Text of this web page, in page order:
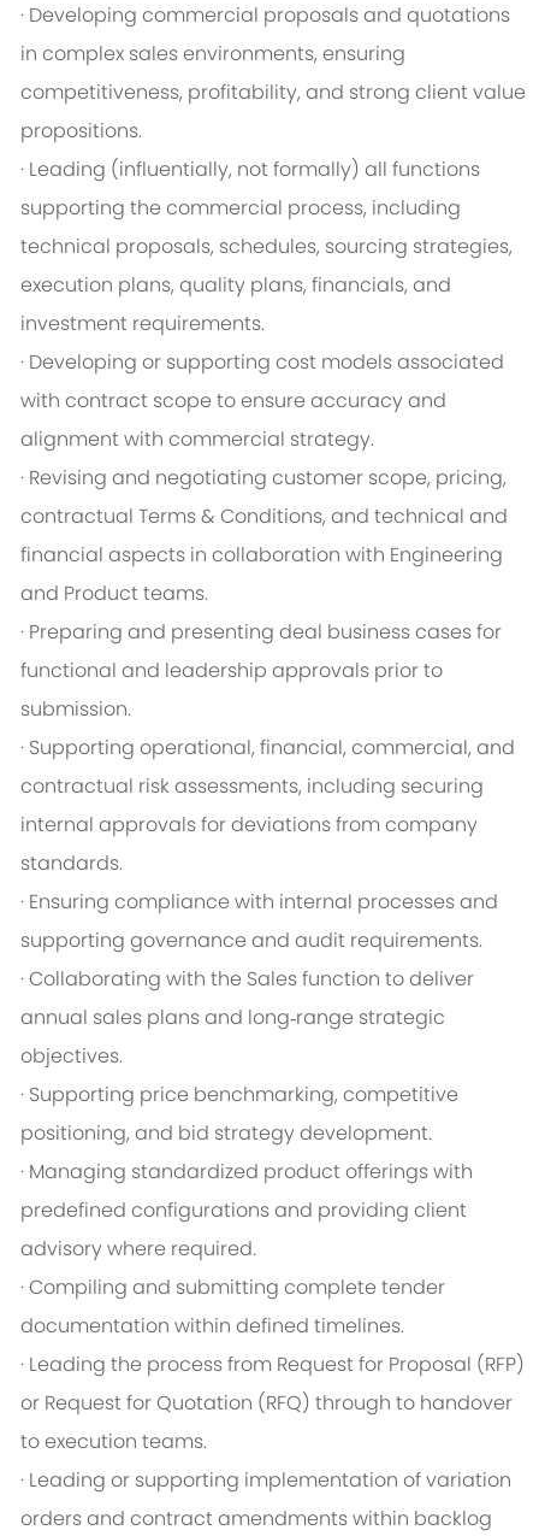
· Developing commercial proposals and quotations
in complex sales environments, ensuring
competitiveness, profitability, and strong client value
propositions.
· Leading (influentially, not formally) all functions
supporting the commercial process, including
technical proposals, schedules, sourcing strategies,
execution plans, quality plans, financials, and
investment requirements.
· Developing or supporting cost models associated
with contract scope to ensure accuracy and
alignment with commercial strategy.
· Revising and negotiating customer scope, pricing,
contractual Terms & Conditions, and technical and
financial aspects in collaboration with Engineering
and Product teams.
· Preparing and presenting deal business cases for
functional and leadership approvals prior to
submission.
· Supporting operational, financial, commercial, and
contractual risk assessments, including securing
internal approvals for deviations from company
standards.
· Ensuring compliance with internal processes and
supporting governance and audit requirements.
· Collaborating with the Sales function to deliver
annual sales plans and long‑range strategic
objectives.
· Supporting price benchmarking, competitive
positioning, and bid strategy development.
· Managing standardized product offerings with
predefined configurations and providing client
advisory where required.
· Compiling and submitting complete tender
documentation within defined timelines.
· Leading the process from Request for Proposal (RFP)
or Request for Quotation (RFQ) through to handover
to execution teams.
· Leading or supporting implementation of variation
orders and contract amendments within backlog